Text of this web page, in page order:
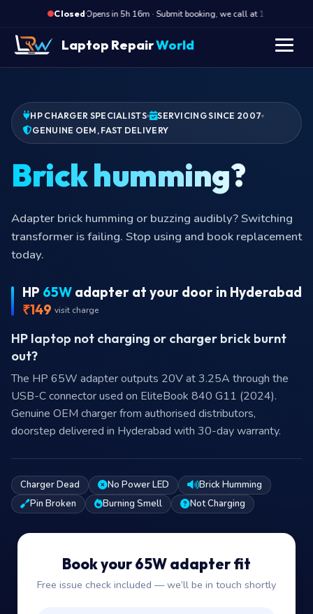
Closed·
Opens in 5h 16m · Submit booking, we call at 10 AM
Laptop RepairWorld
HP CHARGER SPECIALISTS
SERVICING SINCE 2007
GENUINE OEM, FAST DELIVERY
Brick hu
Adapter brick humming or buzzing audibly? Switching
transformer is failing. Stop using and book replacement
today.
HP 65W adapter at your door in Hyderabad
₹149 visit charge
HP laptop not charging or charger brick burnt
out?
The HP 65W adapter outputs 20V at 3.25A through the
USB-C connector used on EliteBook 840 G11 (2024).
Genuine OEM charger from authorised distributors,
doorstep delivered in Hyderabad with 30-day warranty.
Charger Dead No Power LED
Brick Humming
Pin Broken
Burning Smell Not Charging
Book your 65W adapter fit
Free issue check included — we’ll be in touch shortly